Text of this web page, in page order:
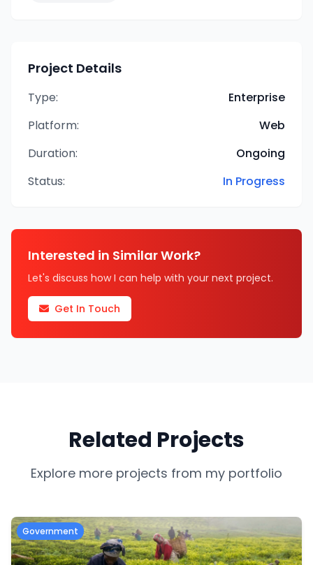
Project Details
Type:
Enterprise
Platform:
Web
Duration:
Ongoing
Status:
In Progress
Interested in Similar Work?
Let's discuss how I can help with your next project.
Get In Touch
Related Projects
Explore more projects from my portfolio
Government